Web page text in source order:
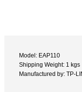
Model: EAP110
Shipping Weight: 1 kgs
Manufactured by: TP-